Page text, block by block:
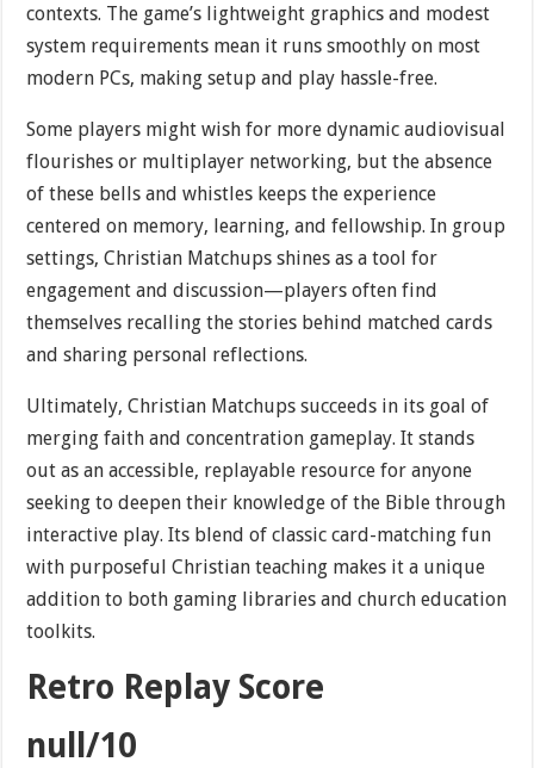
contexts. The game’s lightweight graphics and modest
system requirements mean it runs smoothly on most
modern PCs, making setup and play hassle-free.
Some players might wish for more dynamic audiovisual
flourishes or multiplayer networking, but the absence
of these bells and whistles keeps the experience
centered on memory, learning, and fellowship. In group
settings, Christian Matchups shines as a tool for
engagement and discussion—players often find
themselves recalling the stories behind matched cards
and sharing personal reflections.
Ultimately, Christian Matchups succeeds in its goal of
merging faith and concentration gameplay. It stands
out as an accessible, replayable resource for anyone
seeking to deepen their knowledge of the Bible through
interactive play. Its blend of classic card-matching fun
with purposeful Christian teaching makes it a unique
addition to both gaming libraries and church education
toolkits.
Retro Replay Score
null/10